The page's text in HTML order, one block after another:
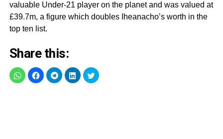
valuable Under-21 player on the planet and was valued at
£39.7m, a figure which doubles Iheanacho’s worth in the
top ten list.
Share this: